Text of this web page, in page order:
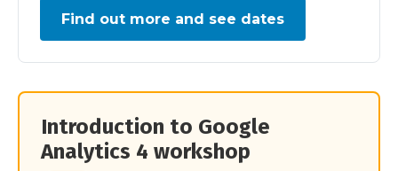
Find out more and see dates
Introduction to Google
Analytics 4 workshop